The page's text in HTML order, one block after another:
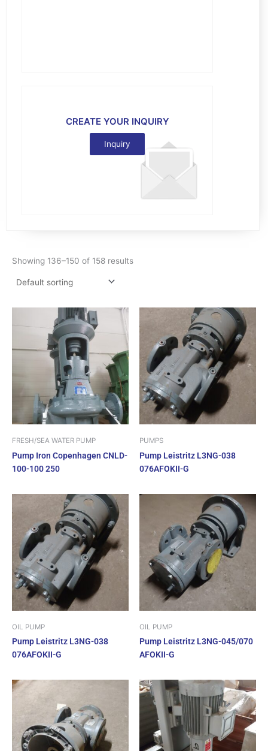
CREATE YOUR INQUIRY
Inquiry
Showing 136–150 of 158 results
FRESH/SEA WATER PUMP
Pump Iron Copenhagen CNLD-
100-100 250
PUMPS
Pump Leistritz L3NG-038
076AFOKII-G
OIL PUMP
Pump Leistritz L3NG-038
076AFOKII-G
OIL PUMP
Pump Leistritz L3NG-045/070
AFOKII-G